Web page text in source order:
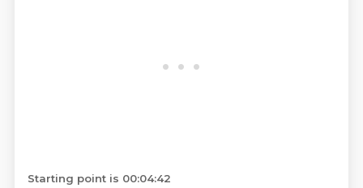
Starting point is 00:04:42